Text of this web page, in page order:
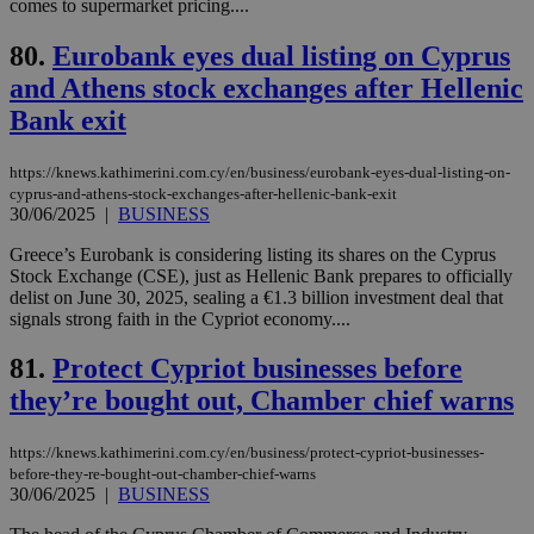
comes to supermarket pricing....
80. Eurobank eyes dual listing on Cyprus
and Athens stock exchanges after Hellenic
Bank exit
https://knews.kathimerini.com.cy/en/business/eurobank-eyes-dual-listing-on-
cyprus-and-athens-stock-exchanges-after-hellenic-bank-exit
30/06/2025 | BUSINESS
Greece’s Eurobank is considering listing its shares on the Cyprus
Stock Exchange (CSE), just as Hellenic Bank prepares to officially
delist on June 30, 2025, sealing a €1.3 billion investment deal that
signals strong faith in the Cypriot economy....
81. Protect Cypriot businesses before
they’re bought out, Chamber chief warns
https://knews.kathimerini.com.cy/en/business/protect-cypriot-businesses-
before-they-re-bought-out-chamber-chief-warns
30/06/2025 | BUSINESS
LangCookie
__cf_bm
seconds
.nr-data.net